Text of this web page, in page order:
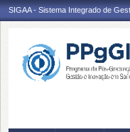
SIGAA - Sistema Integrado de